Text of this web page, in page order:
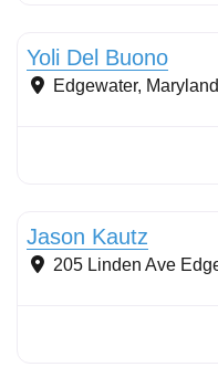
Yoli Del Buono
Edgewater, Maryland
Jason Kautz
205 Linden Ave